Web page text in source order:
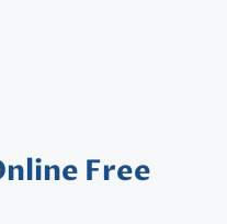
Free